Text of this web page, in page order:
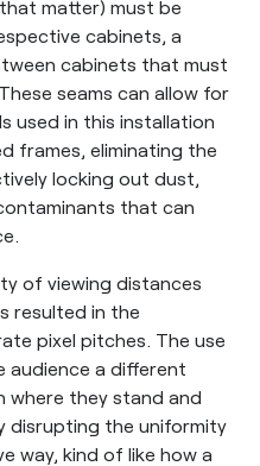
matter) must be
cabinets, a
cabinets that must
seams can allow for
used in this installation
frames, eliminating the
locking out dust,
that can
of viewing distances
resulted in the
pixel pitches. The use
audience a different
where they stand and
disrupting the uniformity
way, kind of like how a